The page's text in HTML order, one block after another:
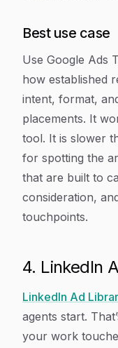
Best use case
Use Google Ads
how established
intent, format,
placements. It
tool. It is slower
for spotting the
that are built to
consideration,
touchpoints.
4. LinkedIn
LinkedIn Ad
agents start.
your work